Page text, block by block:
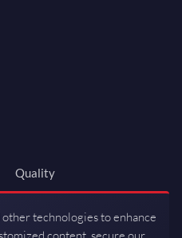
Quality
ISO 9001:2015
technologies to enhance